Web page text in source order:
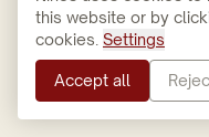
this website or by
cookies. Settings
Accept all